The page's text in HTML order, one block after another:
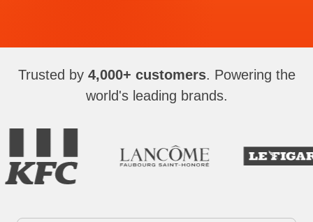
Trusted by 4,000+ customers. Powering the
world's leading brands.